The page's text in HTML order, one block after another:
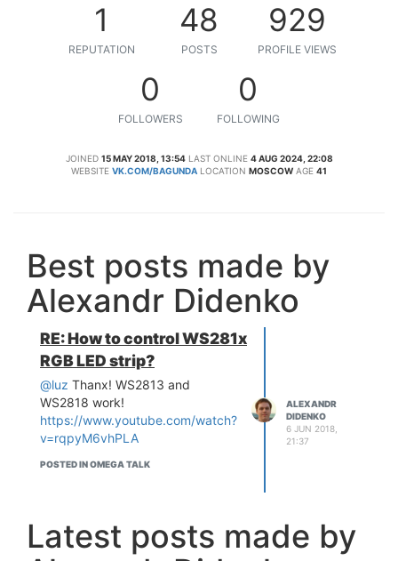
1
REPUTATION
48
POSTS
929
PROFILE VIEWS
0
FOLLOWERS
0
FOLLOWING
JOINED 15 MAY 2018, 13:54 LAST ONLINE 4 AUG 2024, 22:08
WEBSITE VK.COM/BAGUNDA LOCATION MOSCOW AGE 41
Best posts made by
Alexandr Didenko
RE: How to control WS281x
RGB LED strip?
@luz Thanx! WS2813 and
WS2818 work!
https://www.youtube.com/watch?
v=rqpyM6vhPLA
POSTED IN OMEGA TALK
ALEXANDR
DIDENKO
6 JUN 2018,
21:37
Latest posts made by